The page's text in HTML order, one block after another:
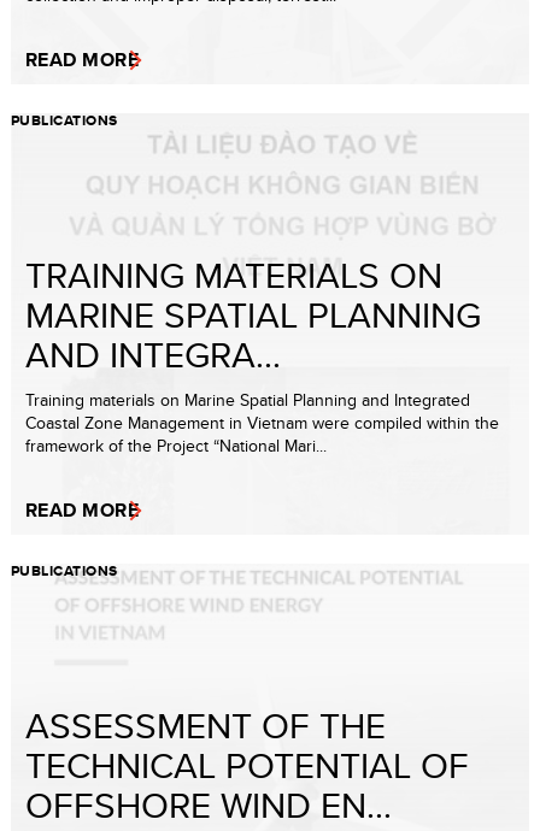
READ MORE
PUBLICATIONS
TRAINING MATERIALS ON
MARINE SPATIAL PLANNING
AND INTEGRA...
Training materials on Marine Spatial Planning and Integrated
Coastal Zone Management in Vietnam were compiled within the
framework of the Project “National Mari...
READ MORE
PUBLICATIONS
ASSESSMENT OF THE
TECHNICAL POTENTIAL OF
OFFSHORE WIND EN...